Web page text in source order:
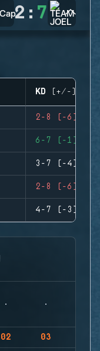
2 : 7
KD (+/-)
2-8 (-6)
6-7 (-1)
3-7 (-4)
2-8 (-6)
4-7 (-3)
02 03